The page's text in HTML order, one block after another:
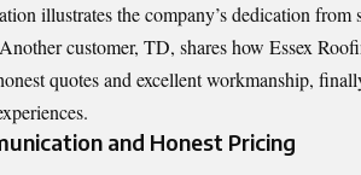
illustrates the company’s dedication
customer, TD, shares how Essex
quotes and excellent workmanship,
and Honest Pricing